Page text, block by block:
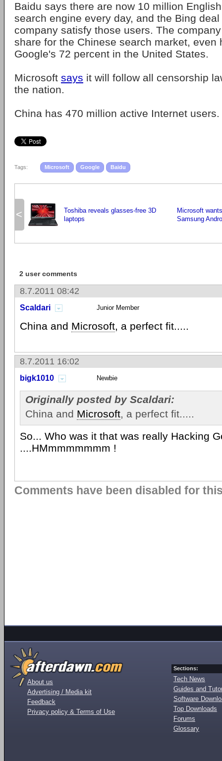
Baidu says there are now 10 million
search engine every day, and the Bing
company satisfy those users. The
share for the Chinese search market, even
Google's 72 percent in the United States.
Microsoft says it will follow all censorship
the nation.
China has 470 million active Internet users.
Tags: Microsoft Google Baidu
<
Toshiba reveals glasses-free 3D
laptops
Microsoft
Samsung
2 user comments
8.7.2011 08:42
Scaldari Junior Member
China and Microsoft, a perfect fit.....
8.7.2011 16:02
bigk1010 Newbie
Originally posted by Scaldari:
China and Microsoft, a perfect fit.....
So... Who was it that was really Hacking
....HMmmmmmmm !
Comments have been disabled for
About us
Advertising / Media kit
Feedback
Privacy policy & Terms of Use
Sections:
Tech News
Guides and
Software
Top Downloads
Forums
Glossary